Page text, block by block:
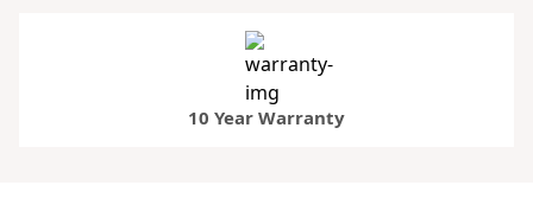
10 Year Warranty